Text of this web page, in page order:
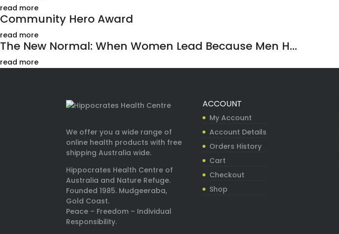
read more
Community Hero Award
read more
The New Normal: When Women Lead Because Men H...
read more
We offer you a wide range of
online health products with free
shipping Australia wide.
Hippocrates Health Centre of
Australia and Nature Refuge.
Founded 1985. Mudgeeraba,
Gold Coast.
Peace – Freedom – Individual
Responsibility.
ACCOUNT
My Account
Account Details
Orders History
Cart
Checkout
Shop